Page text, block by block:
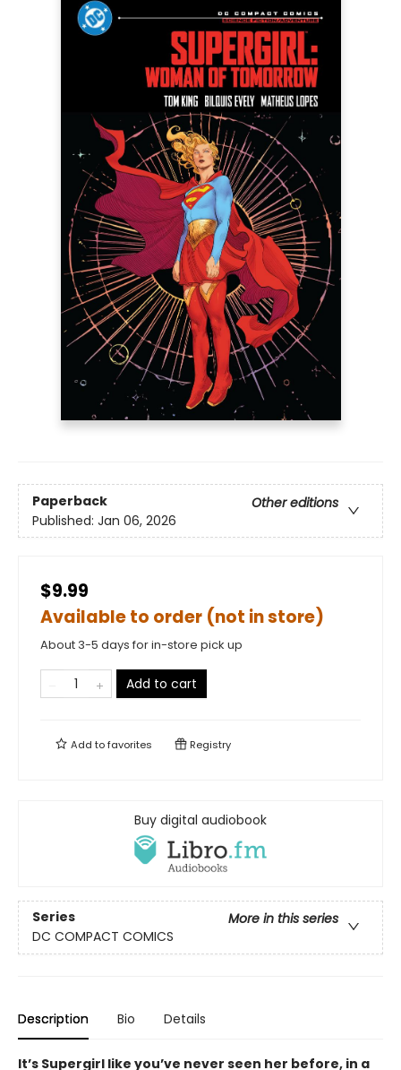
Paperback
Other editions
Published: Jan 06, 2026
$9.99
Available to order (not in store)
About 3-5 days for in-store pick up
Add to cart
Add tofavorites Registry
Buy digital audiobook
Series
More in this series
DC COMPACT COMICS
Description Bio Details
It’s Supergirl like you’ve never seen her before, in a